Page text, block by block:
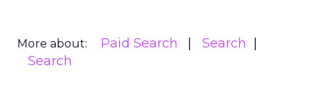
More about: Paid Search
Search
Search